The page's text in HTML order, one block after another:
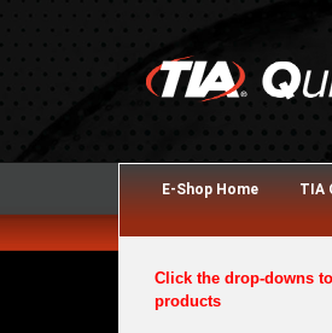
E-Shop Home TIA
Click the drop-downs
products